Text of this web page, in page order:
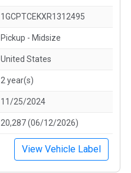
1GCPTCEKXR1312495
Pickup - Midsize
United States
2 year(s)
11/25/2024
20,287 (06/12/2026)
View Vehicle Label